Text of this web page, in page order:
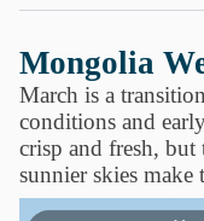
Mongolia
March is a
conditions and
crisp and fresh,
sunnier skies make